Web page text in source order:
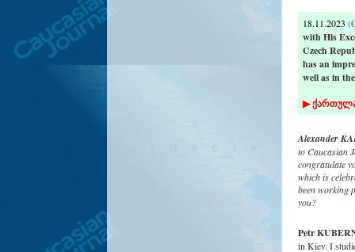
18.11.2023
with His
Czech
has an
well as in
▶
Alexander
to Caucasian
congratulate
which is
been working
you?
Petr
in Kiev. I